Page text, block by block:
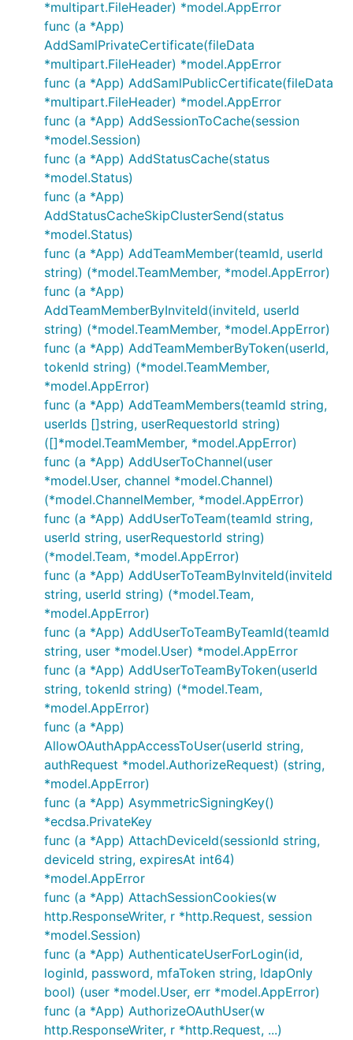
*multipart.FileHeader) *model.AppError
func (a *App)
AddSamlPrivateCertificate(fileData
*multipart.FileHeader) *model.AppError
func (a *App) AddSamlPublicCertificate(fileData
*multipart.FileHeader) *model.AppError
func (a *App) AddSessionToCache(session
*model.Session)
func (a *App) AddStatusCache(status
*model.Status)
func (a *App)
AddStatusCacheSkipClusterSend(status
*model.Status)
func (a *App) AddTeamMember(teamId, userId
string) (*model.TeamMember, *model.AppError)
func (a *App)
AddTeamMemberByInviteId(inviteId, userId
string) (*model.TeamMember, *model.AppError)
func (a *App) AddTeamMemberByToken(userId,
tokenId string) (*model.TeamMember,
*model.AppError)
func (a *App) AddTeamMembers(teamId string,
userIds []string, userRequestorId string)
([]*model.TeamMember, *model.AppError)
func (a *App) AddUserToChannel(user
*model.User, channel *model.Channel)
(*model.ChannelMember, *model.AppError)
func (a *App) AddUserToTeam(teamId string,
userId string, userRequestorId string)
(*model.Team, *model.AppError)
func (a *App) AddUserToTeamByInviteId(inviteId
string, userId string) (*model.Team,
*model.AppError)
func (a *App) AddUserToTeamByTeamId(teamId
string, user *model.User) *model.AppError
func (a *App) AddUserToTeamByToken(userId
string, tokenId string) (*model.Team,
*model.AppError)
func (a *App)
AllowOAuthAppAccessToUser(userId string,
authRequest *model.AuthorizeRequest) (string,
*model.AppError)
func (a *App) AsymmetricSigningKey()
*ecdsa.PrivateKey
func (a *App) AttachDeviceId(sessionId string,
deviceId string, expiresAt int64)
*model.AppError
func (a *App) AttachSessionCookies(w
http.ResponseWriter, r *http.Request, session
*model.Session)
func (a *App) AuthenticateUserForLogin(id,
loginId, password, mfaToken string, ldapOnly
bool) (user *model.User, err *model.AppError)
func (a *App) AuthorizeOAuthUser(w
http.ResponseWriter, r *http.Request, ...)